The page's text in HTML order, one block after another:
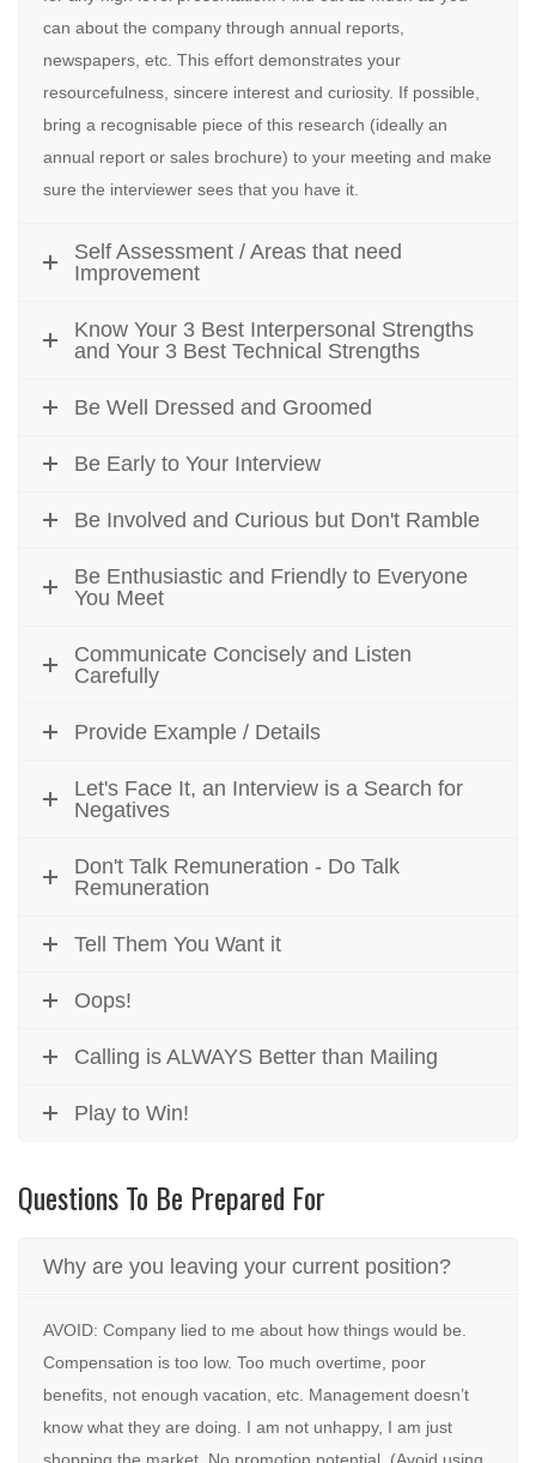
can about the company through annual reports,
newspapers, etc. This effort demonstrates your
resourcefulness, sincere interest and curiosity. If possible,
bring a recognisable piece of this research (ideally an
annual report or sales brochure) to your meeting and make
sure the interviewer sees that you have it.
Self Assessment / Areas that need
Improvement
Know Your 3 Best Interpersonal Strengths
and Your 3 Best Technical Strengths
Be Well Dressed and Groomed
Be Early to Your Interview
Be Involved and Curious but Don't Ramble
Be Enthusiastic and Friendly to Everyone
You Meet
Communicate Concisely and Listen
Carefully
Provide Example / Details
Let's Face It, an Interview is a Search for
Negatives
Don't Talk Remuneration - Do Talk
Remuneration
Tell Them You Want it
Oops!
Calling is ALWAYS Better than Mailing
Play to Win!
Questions To Be Prepared For
Why are you leaving your current position?
AVOID: Company lied to me about how things would be.
Compensation is too low. Too much overtime, poor
benefits, not enough vacation, etc. Management doesn’t
know what they are doing. I am not unhappy, I am just
shopping the market. No promotion potential. (Avoid using